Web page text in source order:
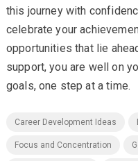
this journey with
celebrate your
opportunities that lie
support, you are well on
goals, one step at a time.
Career Development Ideas
Focus and Concentration